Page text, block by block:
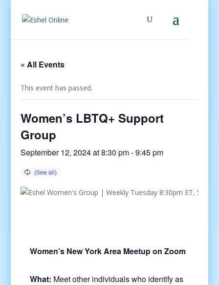
« All Events
This event has passed.
Women’s LBTQ+ Support
Group
September 12, 2024 at 8:30 pm-9:45 pm
Women’s New York Area Meetup on Zoom
What: Meet other individuals who identify as